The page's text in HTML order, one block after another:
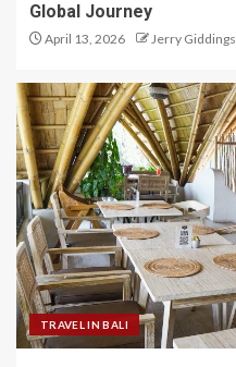
Global Journey
April 13, 2026 Jerry Giddings
TRAVEL IN BALI